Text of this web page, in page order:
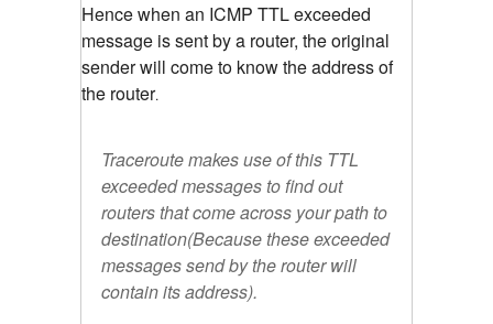
Hence when an ICMP TTL exceeded
message is sent by a router, the original
sender will come to know the address of
the router.
Traceroute makes use of this TTL
exceeded messages to find out
routers that come across your path to
destination(Because these exceeded
messages send by the router will
contain its address).